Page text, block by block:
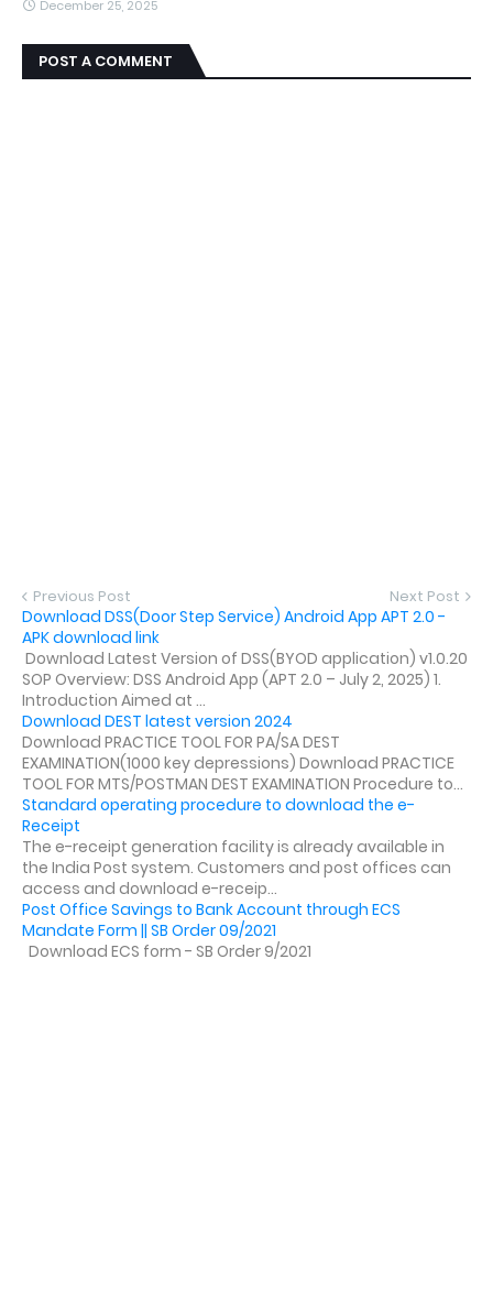
December 25, 2025
POST A COMMENT
Previous Post Next Post
Download DSS(Door Step Service) Android App APT 2.0 -
APK download link
Download Latest Version of DSS(BYOD application) v1.0.20
SOP Overview: DSS Android App (APT 2.0 – July 2, 2025) 1.
Introduction Aimed at ...
Download DEST latest version 2024
Download PRACTICE TOOL FOR PA/SA DEST
EXAMINATION(1000 key depressions) Download PRACTICE
TOOL FOR MTS/POSTMAN DEST EXAMINATION Procedure to...
Standard operating procedure to download the e-
Receipt
The e-receipt generation facility is already available in
the India Post system. Customers and post offices can
access and download e-receip...
Post Office Savings to Bank Account through ECS
Mandate Form || SB Order 09/2021
Download ECS form - SB Order 9/2021